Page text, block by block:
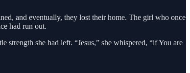
and eventually, they lost their home. The girl who once
had run out.
she had left. “Jesus,” she whispered, “if You are